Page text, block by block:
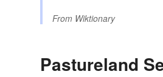
From Wiktionary
Pastureland